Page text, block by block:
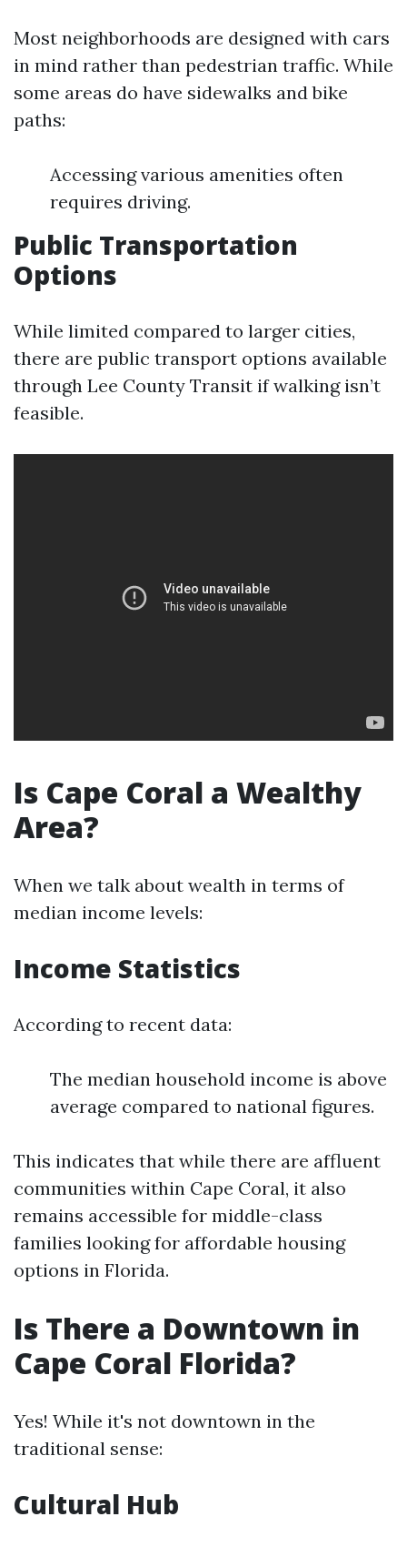
Most neighborhoods are designed with cars
in mind rather than pedestrian traffic. While
some areas do have sidewalks and bike
paths:
Accessing various amenities often
requires driving.
Public Transportation
Options
While limited compared to larger cities,
there are public transport options available
through Lee County Transit if walking isn’t
feasible.
Is Cape Coral a Wealthy
Area?
When we talk about wealth in terms of
median income levels:
Income Statistics
According to recent data:
The median household income is above
average compared to national figures.
This indicates that while there are affluent
communities within Cape Coral, it also
remains accessible for middle-class
families looking for affordable housing
options in Florida.
Is There a Downtown in
Cape Coral Florida?
Yes! While it's not downtown in the
traditional sense:
Cultural Hub